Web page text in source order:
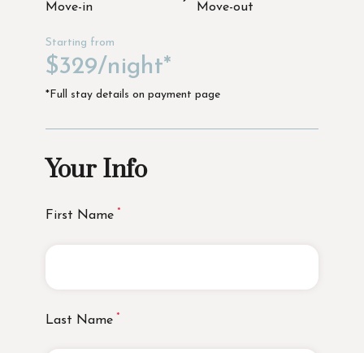
Move-in Move-out
Starting from
$329/night*
*Full stay details on payment page
Your Info
First Name
Last Name